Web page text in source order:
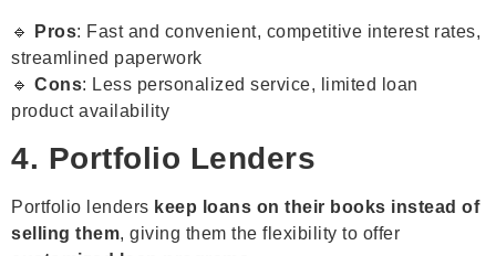
🔹 Pros: Fast and convenient, competitive interest rates,
streamlined paperwork
🔹 Cons: Less personalized service, limited loan
product availability
4. Portfolio Lenders
Portfolio lenders keep loans on their books instead of
selling them, giving them the flexibility to offer